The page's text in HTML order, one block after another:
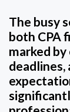
The busy
both CPA
marked